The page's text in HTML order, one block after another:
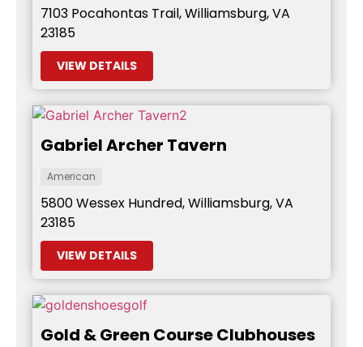
7103 Pocahontas Trail, Williamsburg, VA
23185
VIEW DETAILS
Gabriel Archer Tavern
American
5800 Wessex Hundred, Williamsburg, VA
23185
VIEW DETAILS
Gold & Green Course Clubhouses